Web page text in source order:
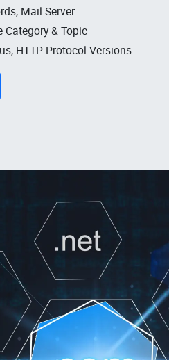
Mail Server
Category & Topic
HTTP Protocol Versions